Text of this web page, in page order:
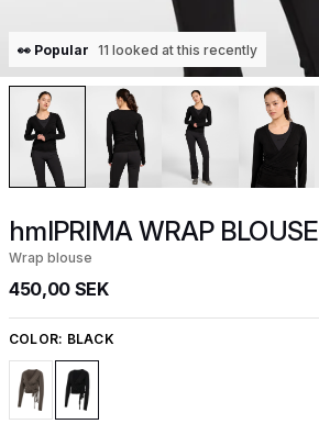
👀 Popular 11 looked at this recently
hmlPRIMA WRAP BLOUSE
Wrap blouse
450,00 SEK
COLOR: BLACK